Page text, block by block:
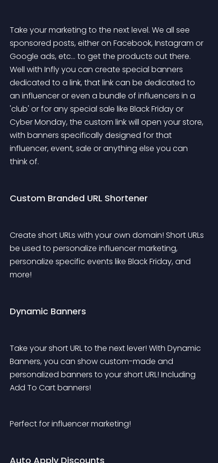
Take your marketing to the next level. We all see
sponsored posts, either on Facebook, Instagram or
Google ads, etc... to get the products out there.
Well with Infly you can create special banners
dedicated to a link, that link can be dedicated to
an influencer or even a bundle of influencers in a
'club' or for any special sale like Black Friday or
Cyber Monday, the custom link will open your store,
with banners specifically designed for that
influencer, event, sale or anything else you can
think of.
Custom Branded URL Shortener
Create short URLs with your own domain! Short URLs
be used to personalize influencer marketing,
personalize specific events like Black Friday, and
more!
Dynamic Banners
Take your short URL to the next lever! With Dynamic
Banners, you can show custom-made and
personalized banners to your short URL! Including
Add To Cart banners!
Perfect for influencer marketing!
Auto Apply Discounts